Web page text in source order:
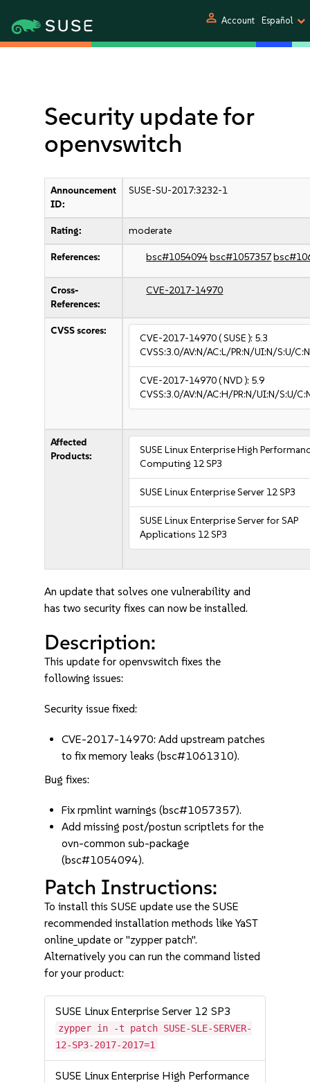
person Account Español
Security update for
openvswitch
Announcement
ID:
SUSE-SU-2017:3232-1
Rating: moderate
References: bsc#1054094bsc#1057357
Cross-
References:
CVE-2017-14970
CVSS scores:
CVE-2017-14970( SUSE ): 5.3
CVSS:3.0/AV:N/AC:L/PR:N/UI:N/S:U/
CVE-2017-14970( NVD ): 5.9
CVSS:3.0/AV:N/AC:H/PR:N/UI:N/S:U/
Affected
Products:
SUSE Linux Enterprise High
Computing 12 SP3
SUSE Linux Enterprise Server 12 SP3
SUSE Linux Enterprise Server for SAP
Applications 12 SP3
An update that solves one vulnerability and
has two security fixes can now be installed.
Description:
This update for openvswitch fixes the
following issues:
Security issue fixed:
CVE-2017-14970: Add upstream patches
to fix memory leaks (bsc#1061310).
Bug fixes:
Fix rpmlint warnings (bsc#1057357).
Add missing post/postun scriptlets for the
ovn-common sub-package
(bsc#1054094).
Patch Instructions:
To install this SUSE update use the SUSE
recommended installation methods like YaST
online_update or "zypper patch".
Alternatively you can run the command listed
for your product:
SUSE Linux Enterprise Server 12 SP3
zypper in -t patch SUSE-SLE-SERVER-
12-SP3-2017-2017=1
SUSE Linux Enterprise High Performance